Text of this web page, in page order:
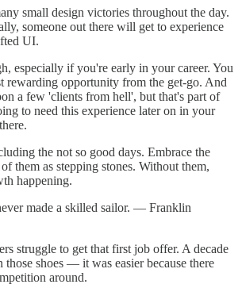
small design victories throughout the day.
someone out there will get to experience
UI.
especially if you're early in your career. You
rewarding opportunity from the get-go. And
a few 'clients from hell', but that's part of
to need this experience later on in your
the not so good days. Embrace the
them as stepping stones. Without them,
happening.
made a skilled sailor. — Franklin
struggle to get that first job offer. A decade
shoes — it was easier because there
around.